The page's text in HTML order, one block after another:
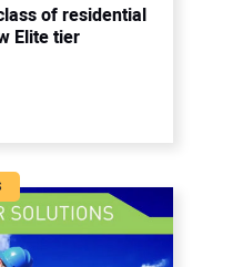
of residential
Elite tier